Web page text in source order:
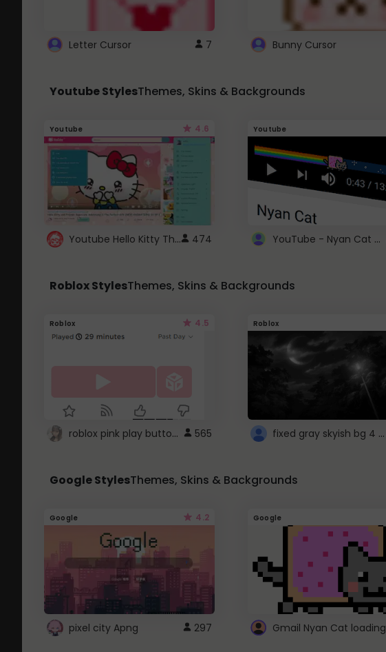
Letter Cursor 7 Bunny Cursor
Youtube StylesThemes, Skins & Backgrounds
Youtube 4.6
Youtube Hello Kitty Theme 474
Youtube
YouTube - Nyan Cat progress bar video player theme
Roblox StylesThemes, Skins & Backgrounds
Roblox 4.5
roblox pink play button .. 565
Roblox
fixed gray skyish bg 4 roblox
Google StylesThemes, Skins & Backgrounds
Google 4.2
pixel city Apng 297
Google
Gmail Nyan Cat loading